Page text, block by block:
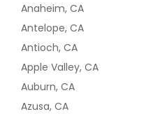
Anaheim, CA
Antelope, CA
Antioch, CA
Apple Valley, CA
Auburn, CA
Azusa, CA